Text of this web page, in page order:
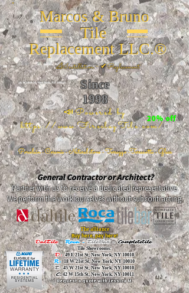
Marcos & Bruno
Tile
Replacement LLC.®
📐Installation ~ ✔Replacement
Since
1998
📣Powered by
https://www.FireclayTile.com/🖱️
Porcelain - Ceramic - Natural stone - Terrazzo -Terracotta- Glass
26 W 20th St, New York, NY 10011
20% off
General Contractor or Architect?
Partner with us to receive a dedicated representative.
We perform the work ourselves without subcontracting.
The alliance
Buy here, pay here!
DalTile- Roca -TileBar -Completetile
Tile Showrooms:
D:49 E 21st St, New York, NY 10010
R:18 W 21st St, New York, NY 10010
T:45 W 21st St, New York, NY 10010
C: 42 W 15th St, New York, NY 10011
Request a quote with Jessica M.
-